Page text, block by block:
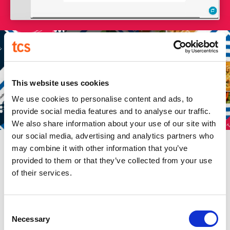
This website uses cookies
We use cookies to personalise content and ads, to
provide social media features and to analyse our traffic.
We also share information about your use of our site with
our social media, advertising and analytics partners who
may combine it with other information that you’ve
provided to them or that they’ve collected from your use
of their services.
Selection
Necessary